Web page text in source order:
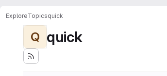
ExploreTopicsquick
Q quick